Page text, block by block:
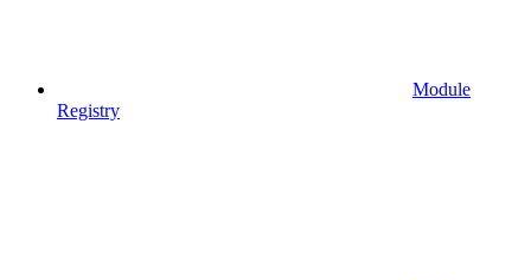
Module
Registry